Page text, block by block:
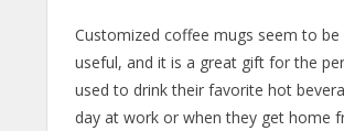
Customized coffee mugs seem to
useful, and it is a great gift for the
used to drink their favorite hot
day at work or when they get home